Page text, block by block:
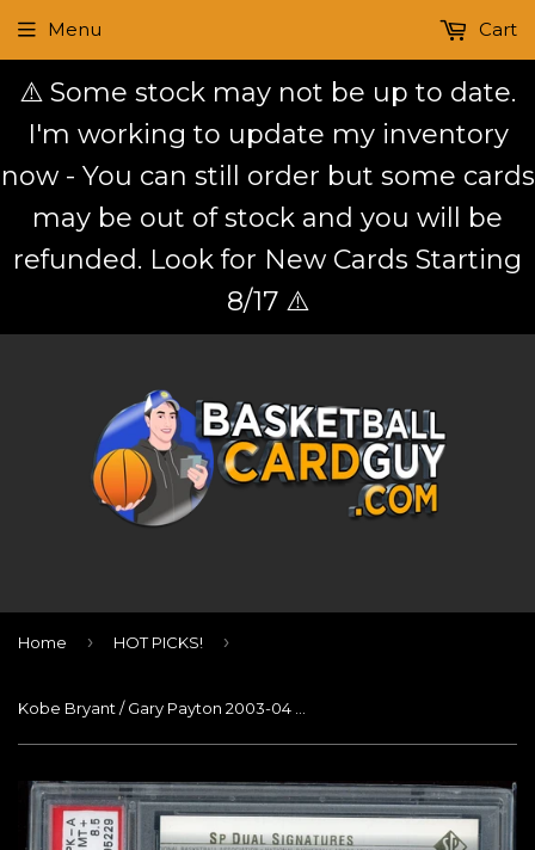
⚠️ Some stock may not be up to date.
I'm working to update my inventory
now - You can still order but some cards
may be out of stock and you will be
refunded. Look for New Cards Starting
8/17 ⚠️
Menu Cart
Home › HOT PICKS! ›